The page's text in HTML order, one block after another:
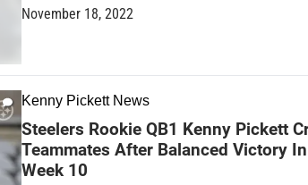
November 18, 2022
Kenny Pickett News
Steelers Rookie QB1 Kenny Pickett
Teammates After Balanced Victory In
Week 10